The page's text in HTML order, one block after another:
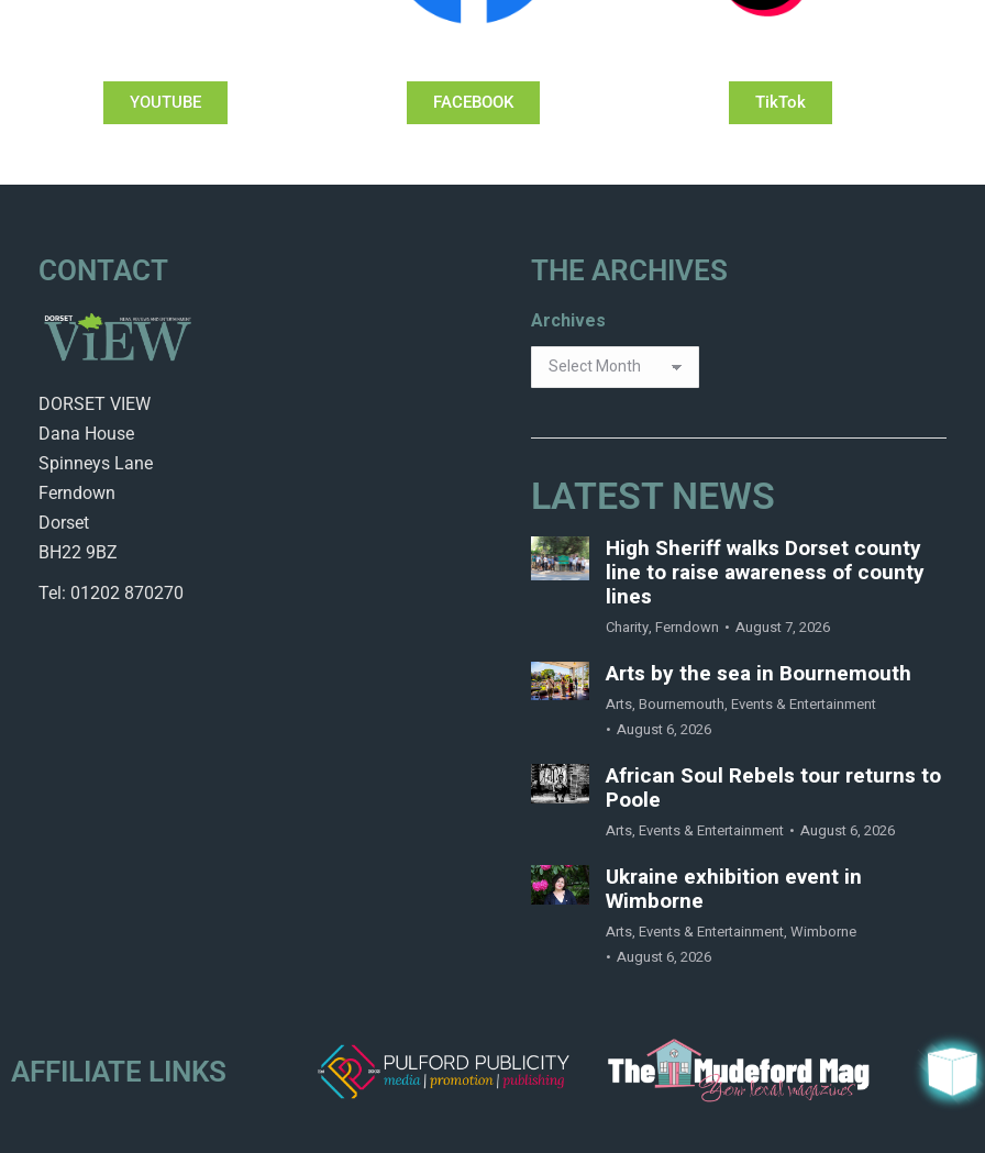
YOUTUBE FACEBOOK TikTok
CONTACT
DORSET VIEW
Dana House
Spinneys Lane
Ferndown
Dorset
BH22 9BZ
Tel: 01202 870270
THE ARCHIVES
Archives
LATEST NEWS
High Sheriff walks Dorset county
line to raise awareness of county
lines
Charity, Ferndown August 7, 2026
Arts by the sea in Bournemouth
Arts, Bournemouth, Events & Entertainment
August 6, 2026
African Soul Rebels tour returns to
Poole
Arts, Events & Entertainment August 6, 2026
Ukraine exhibition event in
Wimborne
Arts, Events & Entertainment, Wimborne
August 6, 2026
AFFILIATE LINKS